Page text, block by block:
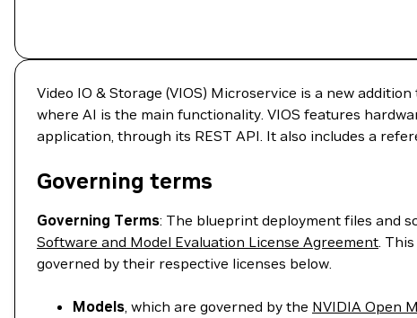
Video IO & Storage (VIOS) Microservice is a new
where AI is the main functionality. VIOS features
application, through its REST API. It also includes a
Governing terms
Governing Terms: The blueprint deployment files and
Software and Model Evaluation License Agreement.
governed by their respective licenses below.
Models, which are governed by the NVIDIA Open